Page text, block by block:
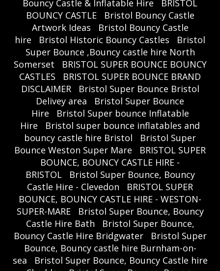
Bouncy Castle & Inflatable Hire
BRISTOL
BOUNCY CASTLE
Bristol Bouncy Castle
Artwork Ideas
Bristol Bouncy Castle
hire
Bristol Historic Bouncy Castles
Bristol
Super Bounce ,Bouncy castle hire North
Somerset
BRISTOL SUPER BOUNCE BOUNCY
CASTLES
BRISTOL SUPER BOUNCE BRAND
DISCLAIMER
Bristol Super Bounce Bristol
Delivey area
Bristol Super Bounce
Hire
Bristol Super bounce Inflatable
Hire
Bristol super bounce inflatables and
bouncy castle hire Bristol
Bristol Super
Bounce Weston Super Mare
BRISTOL SUPER
BOUNCE, BOUNCY CASTLE HIRE -
BRISTOL
Bristol Super Bounce, Bouncy
Castle Hire - Clevedon
BRISTOL SUPER
BOUNCE, BOUNCY CASTLE HIRE - WESTON-
SUPER-MARE
Bristol Super Bounce, Bouncy
Castle Hire Bath
Bristol Super Bounce,
Bouncy Castle Hire Bridgwater
Bristol Super
Bounce, Bouncy castle hire Burnham-on-
sea
Bristol Super Bounce, Bouncy Castle hire